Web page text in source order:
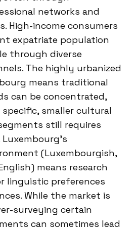
networks and
High-income consumers
expatriate population
through diverse
The highly urbanized
means traditional
can be concentrated,
smaller cultural
still requires
(Luxembourgish,
means research
linguistic preferences
While the market is
surveying certain
can sometimes lead